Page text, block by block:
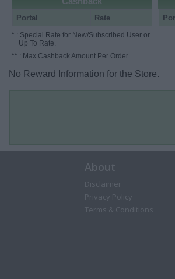
Portal Rate
* : Special Rate for New/Subscribed User or
Up To Rate.
** : Max Cashback Amount Per Order.
No Reward Information for the Store.
About
Disclaimer
Privacy Policy
Terms & Conditions